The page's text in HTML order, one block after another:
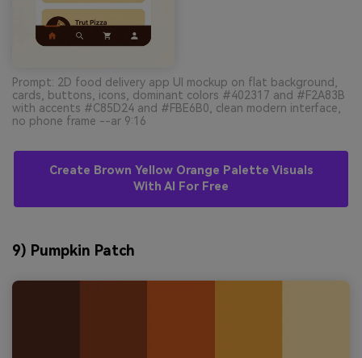
Prompt: 2D food delivery app UI mockup on flat background,
cards, buttons, icons, dominant colors #402317 and #F2A83B
with accents #C85D24 and #FBE6B0, clean modern interface,
no phone frame --ar 9:16
Create Brown Yellow Orange Palette Visuals
With AI For Free
9) Pumpkin Patch